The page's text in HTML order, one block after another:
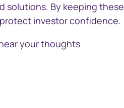
solutions. By keeping these
investor confidence.
your thoughts